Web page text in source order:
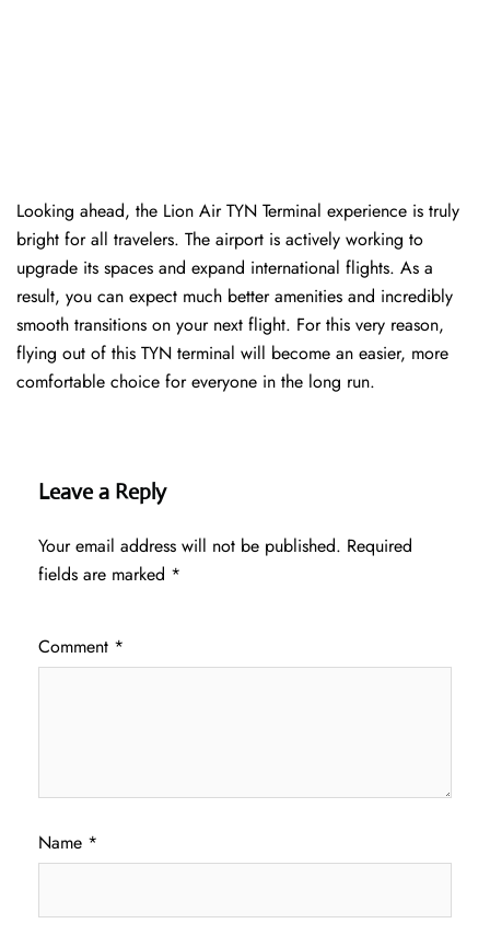
Looking ahead, the Lion Air TYN Terminal experience is truly
bright for all travelers. The airport is actively working to
upgrade its spaces and expand international flights. As a
result, you can expect much better amenities and incredibly
smooth transitions on your next flight. For this very reason,
flying out of this TYN terminal will become an easier, more
comfortable choice for everyone in the long run.
Leave a Reply
Your email address will not be published. Required
fields are marked *
Comment *
Name *